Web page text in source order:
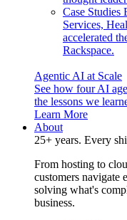
Case Studies
Services,
accelerated
Rackspace.
Agentic AI at Scale
See how four AI
the lessons we
Learn More
About
25+ years. Every
From hosting to
customers
solving what's
business.